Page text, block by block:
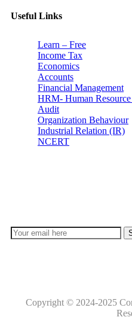
Useful Links
Learn – Free
Income Tax
Economics
Accounts
Financial Management
HRM- Human
Audit
Organization Behaviour
Industrial Relation (IR)
NCERT
Copyright © 2024-2025